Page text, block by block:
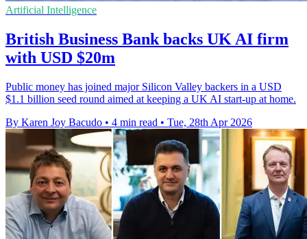
Artificial Intelligence
British Business Bank backs UK AI firm
with USD $20m
Public money has joined major Silicon Valley backers in a USD
$1.1 billion seed round aimed at keeping a UK AI start-up at home.
By Karen Joy Bacudo • 4 min read • Tue, 28th Apr 2026